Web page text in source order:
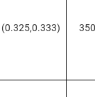
(0.325,0.333) 350